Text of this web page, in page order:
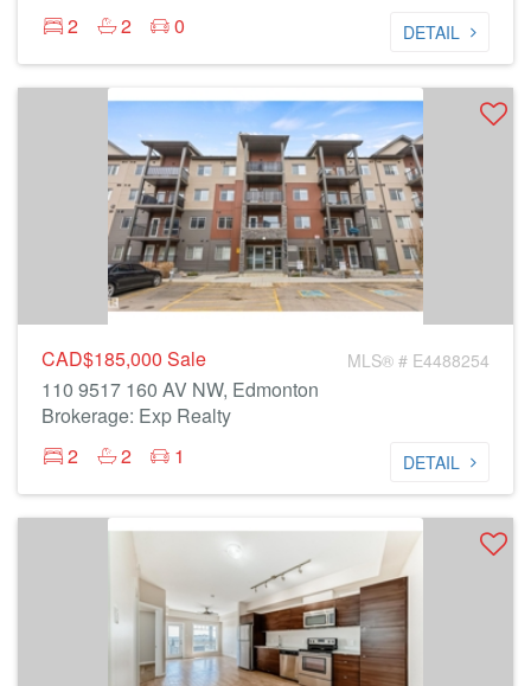
2
2 0 DETAIL
CAD$185,000 Sale MLS® # E4488254
110 9517 160 AV NW, Edmonton
Brokerage: Exp Realty
2
2 1 DETAIL